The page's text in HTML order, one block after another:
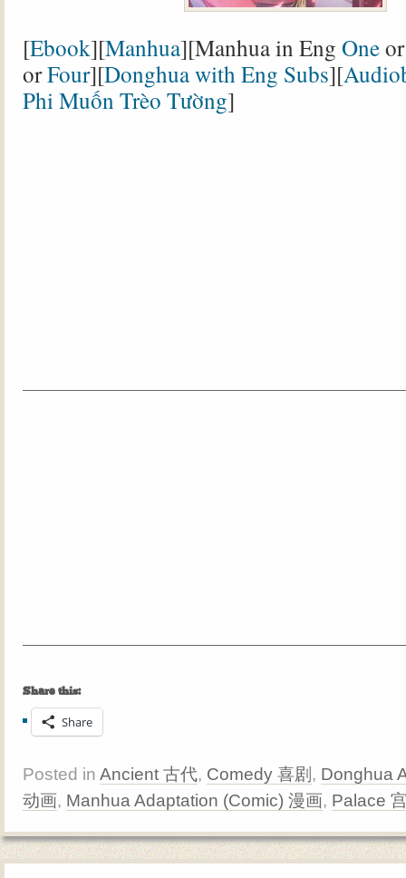
[Ebook][Manhua][Manhua in Eng One
orFour][Donghua with Eng Subs][
Phi Muốn Trèo Tường]
Share this:
Share
Posted in Ancient 古代, Comedy 喜剧 , Donghua
动画, Manhua Adaptation (Comic) 漫画, Palace